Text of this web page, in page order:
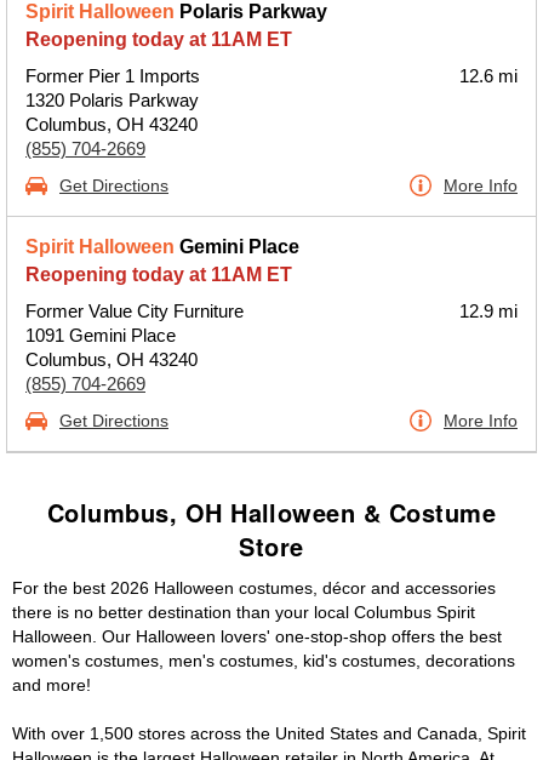
Spirit Halloween Polaris Parkway
Reopening today at 11AM ET
Former Pier 1 Imports
1320 Polaris Parkway
Columbus, OH 43240
(855) 704-2669
12.6 mi
Get Directions More Info
Spirit Halloween Gemini Place
Reopening today at 11AM ET
Former Value City Furniture
1091 Gemini Place
Columbus, OH 43240
(855) 704-2669
12.9 mi
Get Directions More Info
Columbus, OH Halloween & Costume
Store
For the best 2026 Halloween costumes, décor and accessories
there is no better destination than your local Columbus Spirit
Halloween. Our Halloween lovers' one-stop-shop offers the best
women's costumes, men's costumes, kid's costumes, decorations
and more!
With over 1,500 stores across the United States and Canada, Spirit